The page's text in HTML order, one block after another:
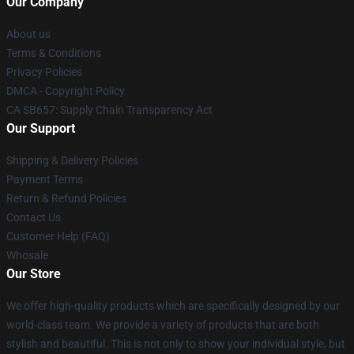
About us
Terms & Conditions
Privacy Policies
DMCA - Copyright Policy
CA SB657: Supply Chain Transparency Act
Our Support
Shipping & Delivery Policies
Payment Terms
Return & Refund Policies
Contact Us
Customer Help (FAQ)
Whosale
Our Store
We offer high-quality products which are specifically designed by our
world-class team. We provide a variety of products that are both
stylish and beautiful. This is not only to show your individual style, but